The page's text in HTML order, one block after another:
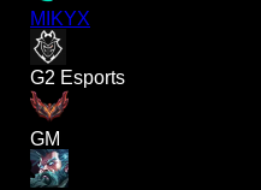
MIKYX
G2 Esports
GM